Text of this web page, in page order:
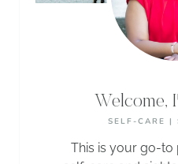
Welcome,
SELF-CARE |
This is your go-to